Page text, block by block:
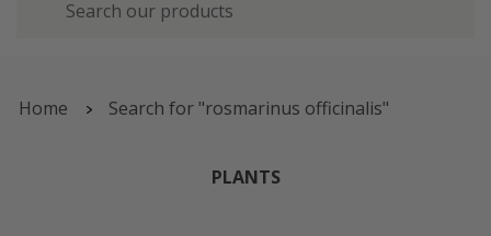
Home Search for "rosmarinus officinalis"
PLANTS